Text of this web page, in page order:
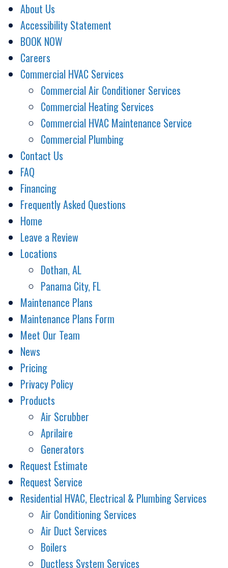
About Us
Accessibility Statement
BOOK NOW
Careers
Commercial HVAC Services
Commercial Air Conditioner Services
Commercial Heating Services
Commercial HVAC Maintenance Service
Commercial Plumbing
Contact Us
FAQ
Financing
Frequently Asked Questions
Home
Leave a Review
Locations
Dothan, AL
Panama City, FL
Maintenance Plans
Maintenance Plans Form
Meet Our Team
News
Pricing
Privacy Policy
Products
Air Scrubber
Aprilaire
Generators
Request Estimate
Request Service
Residential HVAC, Electrical & Plumbing Services
Air Conditioning Services
Air Duct Services
Boilers
Ductless System Services